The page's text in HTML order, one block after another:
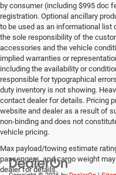
by consumer (including $995 doc
registration. Optional ancillary
to be used as an informational list
the sole responsibility of the
accessories and the vehicle
implied warranties or
including the availability or
responsible for typographical
duty inventory is not showing.
contact dealer for details. Pricing
website and dealer as a result of
non-binding and does not
vehicle pricing.
Max payload/towing estimate
passengers, and cargo weight
dealer for details.